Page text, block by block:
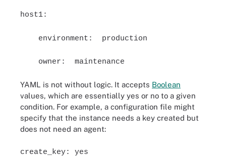
host1:
environment: production
owner: maintenance
YAML is not without logic. It accepts Boolean
values, which are essentially yes or no to a given
condition. For example, a configuration file might
specify that the instance needs a key created but
does not need an agent:
create_key: yes